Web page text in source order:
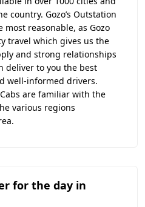
country. Gozo’s Outstation
reasonable, as Gozo
travel which gives us the
and strong relationships
deliver to you the best
well-informed drivers.
are familiar with the
various regions
for the day in